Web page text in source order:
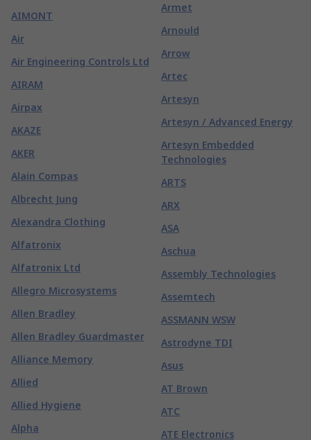
AIMONT
Air
Air Engineering Controls Ltd
AIRAM
Airpax
AKAZE
AKER
Alain Compas
Albrecht Jung
Alexandra Clothing
Alfatronix
Alfatronix Ltd
Allegro Microsystems
Allen Bradley
Allen Bradley Guardmaster
Alliance Memory
Allied
Allied Hygiene
Alpha
Armet
Arnould
Arrow
Artec
Artesyn
Artesyn / Advanced Energy
Artesyn Embedded
Technologies
ARTS
ARX
ASA
Aschua
Assembly Technologies
Assemtech
ASSMANN WSW
Astrodyne TDI
Asus
AT Brown
ATC
ATE Electronics